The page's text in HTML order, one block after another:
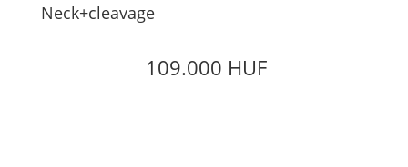
Neck+cleavage
109.000 HUF